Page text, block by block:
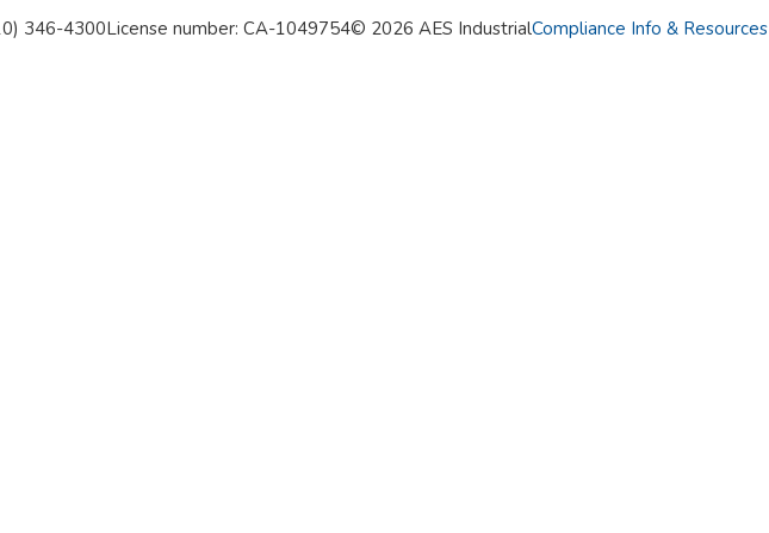
346-4300License number: CA-1049754© 2026 AES IndustrialCompliance Info & Resources